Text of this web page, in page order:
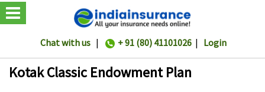
Chat with us | + 91 (80) 41101026 | Login
Kotak Classic Endowment Plan